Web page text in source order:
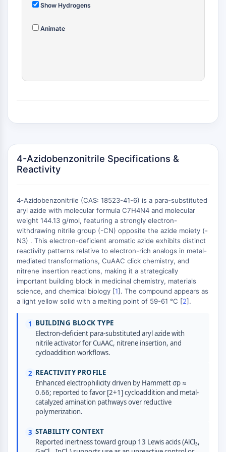
MÉDICAMENT/ADC LIÉ
Conjugués anticorps-oligonucléotides
Conjugués anticorps-médicament
Lieur ADC
ÉPIGÉNÉTIQUE
Méthylation de l'ADN
ARN non codant
Domaine de lecture épigénétique
Modification de l'histone
VOIE MAPK/ERK
Voie MAPK/ERK
Kinase sérine/thréonine associée aux
microtubules (MAST)
KLF
MAPKAPK2 MK2
SOS1
Kinase ribosomale S6 RSK
MAP3K
MAP4K
Raf
Show Hydrogens
Animate
+
−
4-Azidobenzonitrile Specifications &
Reactivity
4-Azidobenzonitrile (CAS: 18523-41-6) is a para-substituted
aryl azide with molecular formula C7H4N4 and molecular
weight 144.13 g/mol, featuring a strongly electron-
withdrawing nitrile group (-CN) opposite the azide moiety (-
N3) . This electron-deficient aromatic azide exhibits distinct
reactivity patterns relative to electron-rich analogs in metal-
mediated transformations, CuAAC click chemistry, and
nitrene insertion reactions, making it a strategically
important building block in medicinal chemistry, materials
science, and chemical biology [1]. The compound appears as
a light yellow solid with a melting point of 59-61 °C [2].
1 BUILDING BLOCK TYPE
Electron-deficient para-substituted aryl azide with
nitrile activator for CuAAC, nitrene insertion, and
cycloaddition workflows.
2 REACTIVITY PROFILE
Enhanced electrophilicity driven by Hammett σp ≈
0.66; reported to favor [2+1] cycloaddition and metal-
catalyzed amination pathways over reductive
polymerization.
3 STABILITY CONTEXT
Reported inertness toward group 13 Lewis acids (AlCl₃,